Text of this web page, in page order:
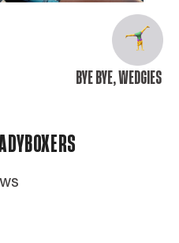
BYE BYE, WEDGIES
THE BONE 🚓 LADYBOXERS